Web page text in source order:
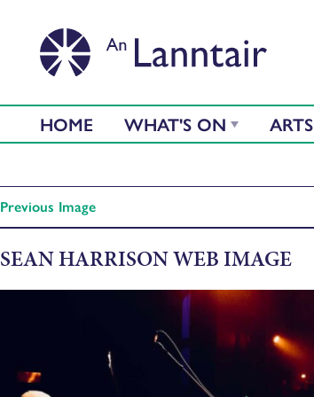
HOME WHAT'S ON ARTS
Previous Image
SEAN HARRISON WEB IMAGE